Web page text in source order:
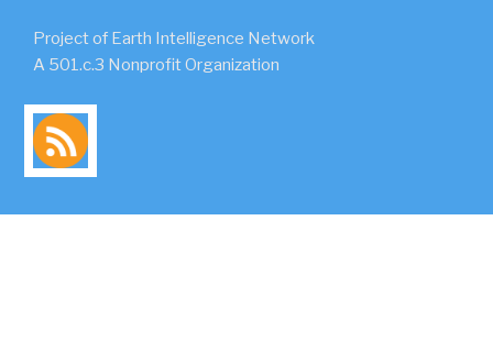
Project of Earth Intelligence Network
A 501.c.3 Nonprofit Organization